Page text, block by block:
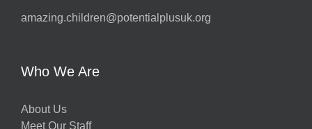
amazing.children@potentialplusuk.org
Who We Are
About Us
Meet Our Staff